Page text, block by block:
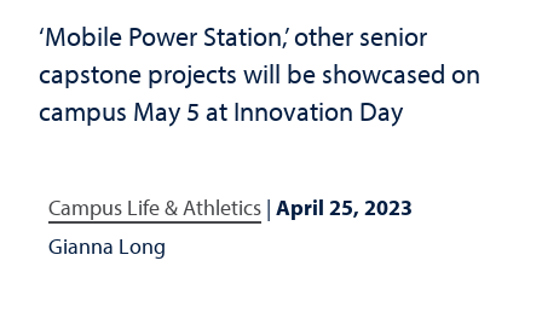
‘Mobile Power Station,’ other senior
capstone projects will be showcased on
campus May 5 at Innovation Day
Campus Life & Athletics | April 25, 2023
Gianna Long